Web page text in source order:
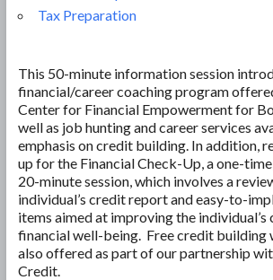
Tax Preparation
This 50-minute information session
financial/career coaching program
Center for Financial Empowerment for
well as job hunting and career services
emphasis on credit building. In addition,
up for the Financial Check-Up, a one-
20-minute session, which involves a
individual’s credit report and easy-to-
items aimed at improving the individual’s
financial well-being. Free credit building
also offered as part of our partnership
Credit.